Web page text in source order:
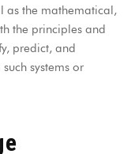
as the mathematical,
the principles and
predict, and
systems or